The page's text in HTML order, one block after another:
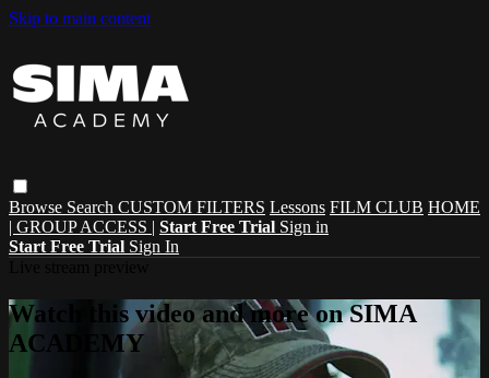
Skip to main content
Browse Search CUSTOM FILTERS Lessons FILM CLUB HOME
| GROUP ACCESS | Start Free Trial Sign in
Start Free Trial Sign In
Watch this video and more on SIMA
ACADEMY